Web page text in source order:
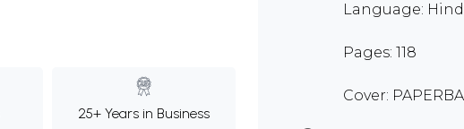
25+ Years in Business
Language:
Pages: 118
Cover: